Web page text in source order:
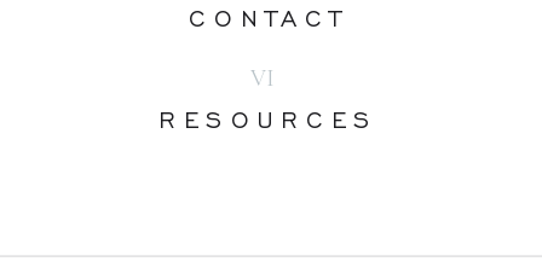
CONTACT
VI
RESOURCES